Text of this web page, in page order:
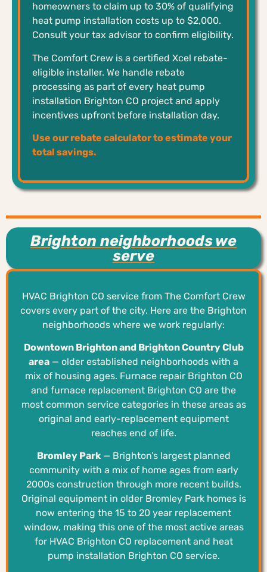
homeowners to claim up to 30% of qualifying
heat pump installation costs up to $2,000.
Consult your tax advisor to confirm eligibility.
The Comfort Crew is a certified Xcel rebate-
eligible installer. We handle rebate
processing as part of every heat pump
installation Brighton CO project and apply
incentives upfront before installation day.
Use our rebate calculator to estimate your
total savings.
Brighton neighborhoods we
serve
HVAC Brighton CO service from The Comfort Crew
covers every part of the city. Here are the Brighton
neighborhoods where we work regularly:
Downtown Brighton and Brighton Country Club
area — older established neighborhoods with a
mix of housing ages. Furnace repair Brighton CO
and furnace replacement Brighton CO are the
most common service categories in these areas as
original and early-replacement equipment
reaches end of life.
Bromley Park— Brighton’s largest planned
community with a mix of home ages from early
2000s construction through more recent builds.
Original equipment in older Bromley Park homes is
now entering the 15 to 20 year replacement
window, making this one of the most active areas
for HVAC Brighton CO replacement and heat
pump installation Brighton CO service.